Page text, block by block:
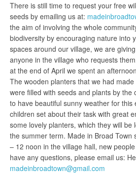
There is still time to request your free
seeds by emailing us at:
the aim of involving the whole
biodiversity by encouraging nature into
spaces around our village, we are
anyone in the village who requests
at the end of April we spent an
The wooden planters that we had
were filled with seeds and plants by the
to have beautiful sunny weather for this
children set about their task with great
some lovely planters, which they will be
the summer term. Made in Broad Town
– 12 noon in the village hall, new
have any questions, please email us:
madeinbroadtown@gmail.com